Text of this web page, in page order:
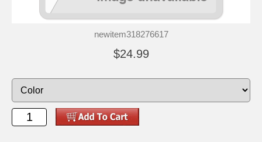
newitem318276617
$24.99